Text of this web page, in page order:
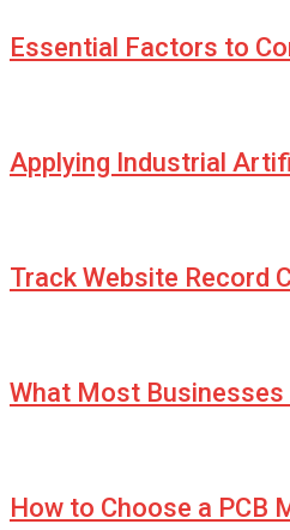
Essential Factors to
Applying Industrial
Track Website Record
What Most Businesses
How to Choose a PCB